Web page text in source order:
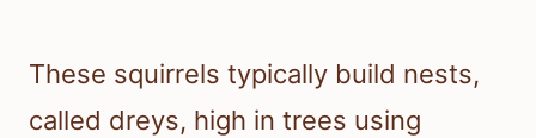
These squirrels typically build nests,
called dreys, high in trees using